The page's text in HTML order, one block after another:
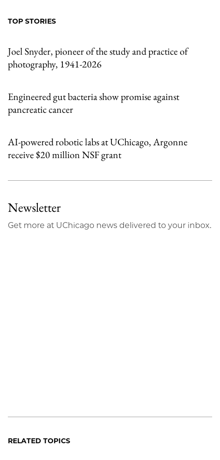
TOP STORIES
Joel Snyder, pioneer of the study and practice of
photography, 1941-2026
Engineered gut bacteria show promise against
pancreatic cancer
AI-powered robotic labs at UChicago, Argonne
receive $20 million NSF grant
Newsletter
Get more at UChicago news delivered to your inbox.
RELATED TOPICS